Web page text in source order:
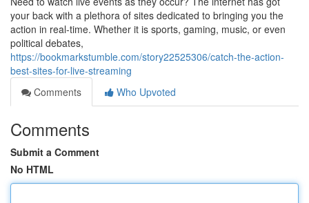
your back with a plethora of sites dedicated to bringing you the
action in real-time. Whether it is sports, gaming, music, or even
political debates,
https://bookmarkstumble.com/story22525306/catch-the-action-
best-sites-for-live-streaming
Comments
Who Upvoted
Comments
Submit a Comment
No HTML